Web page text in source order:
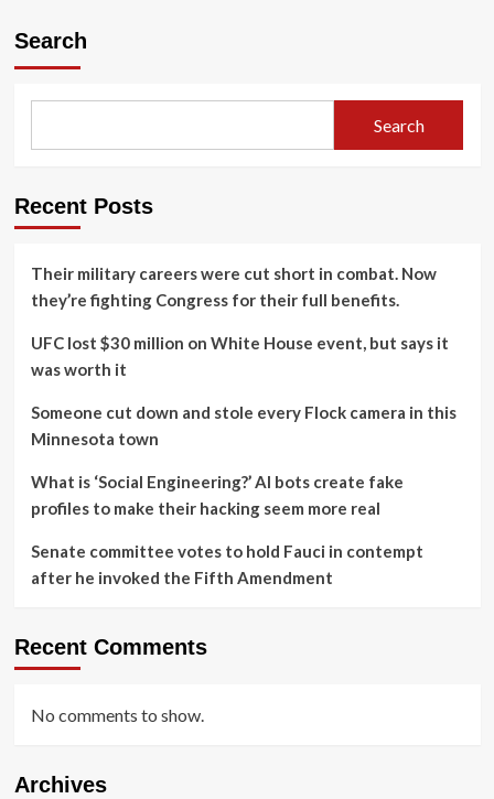
Search
Search
Recent Posts
Their military careers were cut short in combat. Now
they’re fighting Congress for their full benefits.
UFC lost $30 million on White House event, but says it
was worth it
Someone cut down and stole every Flock camera in this
Minnesota town
What is ‘Social Engineering?’ AI bots create fake
profiles to make their hacking seem more real
Senate committee votes to hold Fauci in contempt
after he invoked the Fifth Amendment
Recent Comments
No comments to show.
Archives